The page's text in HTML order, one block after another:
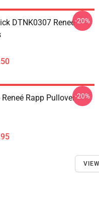
DTNK0307 Reneé-20%
Rapp Pullover-20%